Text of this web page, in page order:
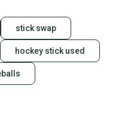
stick swap
hockey stick used